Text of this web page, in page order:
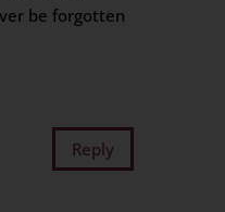
be forgotten
Reply